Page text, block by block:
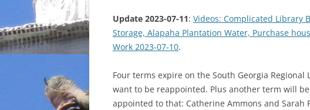
Update 2023-07-11: Videos: Complicated Library
Storage, Alapaha Plantation Water, Purchase
Work 2023-07-10.
Four terms expire on the South Georgia Regional
want to be reappointed. Plus another term will
appointed to that: Catherine Ammons and Sarah